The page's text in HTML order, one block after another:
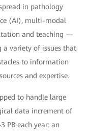
in pathology
(AI), multi-modal
and teaching —
variety of issues that
to information
and expertise.
to handle large
data increment of
PB each year: an